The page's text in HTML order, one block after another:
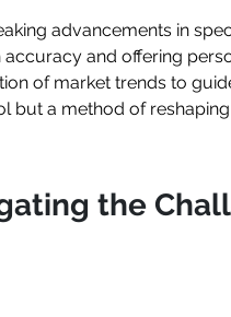
advancements in
accuracy and offering
of market trends to
but a method of
the